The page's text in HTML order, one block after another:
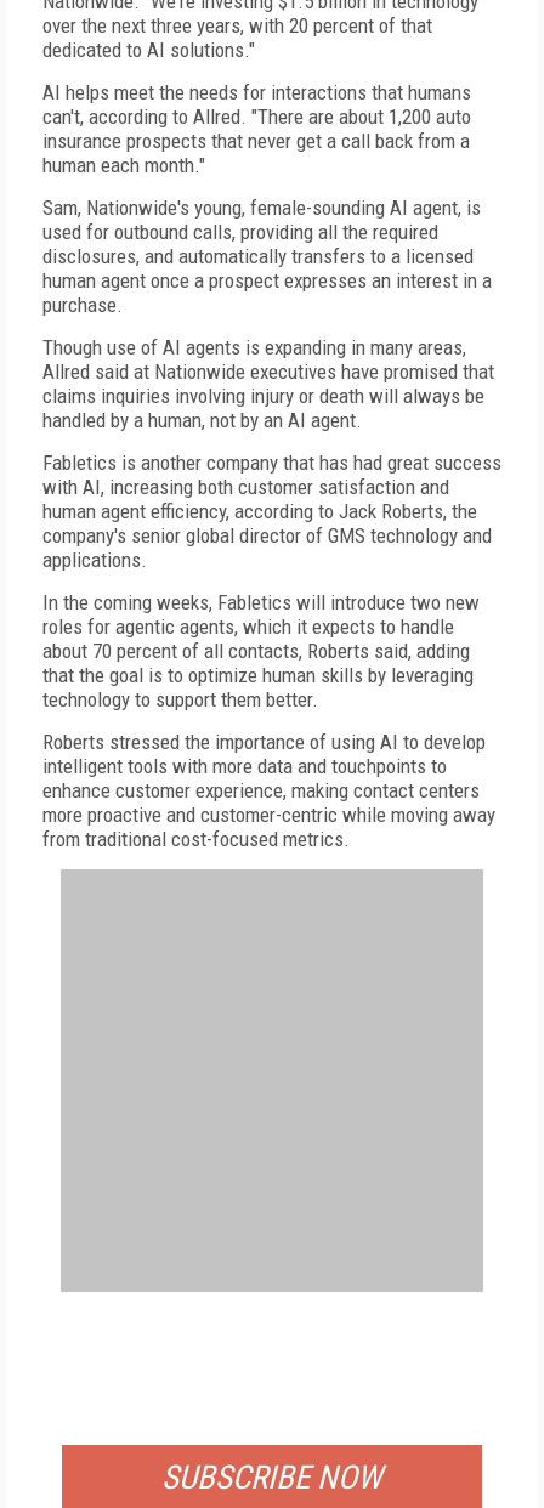
over the next three years, with 20 percent of that
dedicated to AI solutions."
AI helps meet the needs for interactions that humans
can't, according to Allred. "There are about 1,200 auto
insurance prospects that never get a call back from a
human each month."
Sam, Nationwide's young, female-sounding AI agent, is
used for outbound calls, providing all the required
disclosures, and automatically transfers to a licensed
human agent once a prospect expresses an interest in a
purchase.
Though use of AI agents is expanding in many areas,
Allred said at Nationwide executives have promised that
claims inquiries involving injury or death will always be
handled by a human, not by an AI agent.
Fabletics is another company that has had great success
with AI, increasing both customer satisfaction and
human agent efficiency, according to Jack Roberts, the
company's senior global director of GMS technology and
applications.
In the coming weeks, Fabletics will introduce two new
roles for agentic agents, which it expects to handle
about 70 percent of all contacts, Roberts said, adding
that the goal is to optimize human skills by leveraging
technology to support them better.
Roberts stressed the importance of using AI to develop
intelligent tools with more data and touchpoints to
enhance customer experience, making contact centers
more proactive and customer-centric while moving away
from traditional cost-focused metrics.
SUBSCRIBE NOW